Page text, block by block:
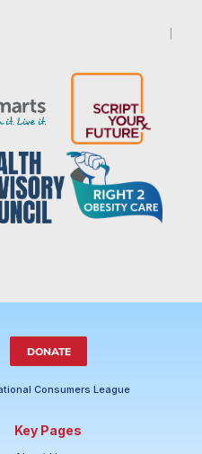
DONATE
Consumers League
Key Pages